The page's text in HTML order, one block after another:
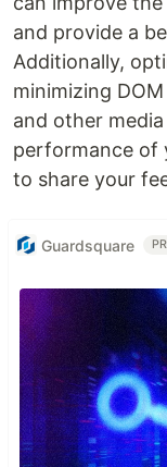
and provide a
Additionally,
minimizing
and other
performance of
to share your
Guardsquare